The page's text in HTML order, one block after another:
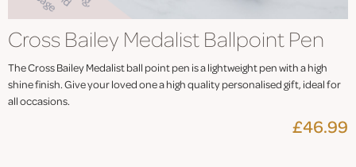
Cross Bailey Medalist Ballpoint Pen
The Cross Bailey Medalist ball point pen is a lightweight pen with a high
shine finish. Give your loved one a high quality personalised gift, ideal for
all occasions.
£46.99